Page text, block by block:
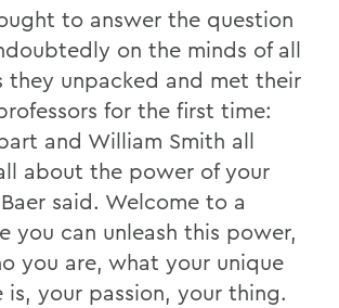
to answer the question
on the minds of all
they unpacked and met their
for the first time:
and William Smith all
about the power of your
said. Welcome to a
you can unleash this power,
you are, what your unique
is, your passion, your thing.